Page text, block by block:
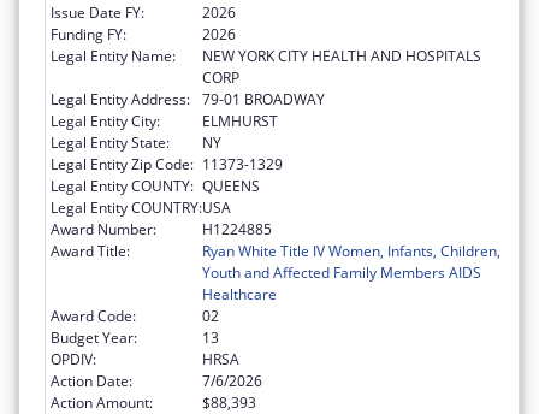
Issue Date FY:
2026
Funding FY:
2026
Legal Entity Name:
NEW YORK CITY HEALTH AND HOSPITALS
CORP
Legal Entity Address: 79-01 BROADWAY
Legal Entity City:
ELMHURST
Legal Entity State:
NY
Legal Entity Zip Code: 11373-1329
Legal Entity COUNTY: QUEENS
Legal Entity COUNTRY:USA
Award Number:
H1224885
Award Title:
Ryan White Title IV Women, Infants, Children,
Youth and Affected Family Members AIDS
Healthcare
Award Code:
02
Budget Year:
13
OPDIV:
HRSA
Action Date:
7/6/2026
Action Amount:
$88,393